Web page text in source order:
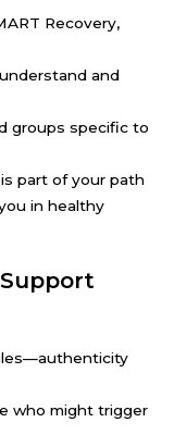
Recovery,
and
groups specific to
part of your path
in healthy
who might trigger